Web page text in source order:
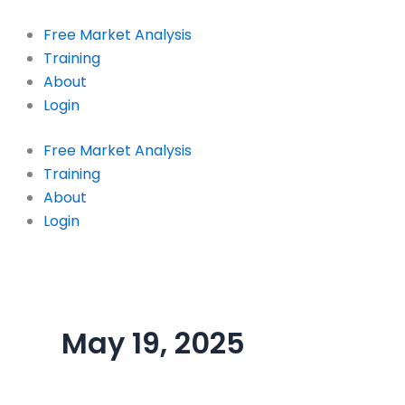
content
Free Market Analysis
Training
About
Login
Free Market Analysis
Training
About
Login
May 19, 2025